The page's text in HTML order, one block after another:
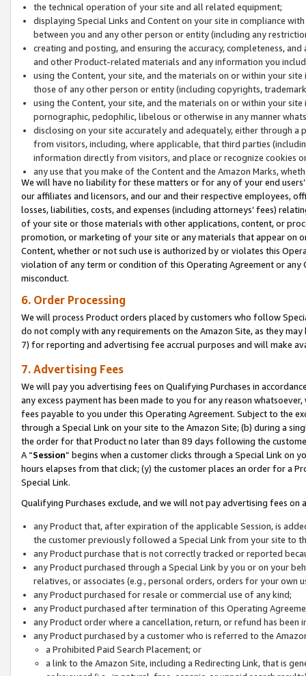
the technical operation of your site and all related equipment;
displaying Special Links and Content on your site in compliance
between you and any other person or entity (including any
creating and posting, and ensuring the accuracy, completeness,
and other Product-related materials and any information you
using the Content, your site, and the materials on or within your
those of any other person or entity (including copyrights,
using the Content, your site, and the materials on or within your
pornographic, pedophilic, libelous or otherwise in any manner
disclosing on your site accurately and adequately, either through
from visitors, including, where applicable, that third parties
information directly from visitors, and place or recognize cookies
any use that you make of the Content and the Amazon Marks,
We will have no liability for these matters or for any of your end
our affiliates and licensors, and our and their respective employees,
losses, liabilities, costs, and expenses (including attorneys’ fees)
of your site or those materials with other applications, content, or
promotion, or marketing of your site or any materials that appear on
Content, whether or not such use is authorized by or violates this
violation of any term or condition of this Operating Agreement or
misconduct.
6. Order Processing
We will process Product orders placed by customers who follow
do not comply with any requirements on the Amazon Site, as they
7) for reporting and advertising fee accrual purposes and will make
7. Advertising Fees
We will pay you advertising fees on Qualifying Purchases in
any excess payment has been made to you for any reason
fees payable to you under this Operating Agreement. Subject to the
through a Special Link on your site to the Amazon Site; (b) during a
the order for that Product no later than 89 days following the
A “Session” begins when a customer clicks through a Special Link
hours elapses from that click; (y) the customer places an order for a
Special Link.
Qualifying Purchases exclude, and we will not pay advertising fees on
any Product that, after expiration of the applicable Session, is
the customer previously followed a Special Link from your site to
any Product purchase that is not correctly tracked or reported
any Product purchased through a Special Link by you or on your
relatives, or associates (e.g., personal orders, orders for your
any Product purchased for resale or commercial use of any kind;
any Product purchased after termination of this Operating
any Product order where a cancellation, return, or refund has been
any Product purchased by a customer who is referred to the
a Prohibited Paid Search Placement; or
a link to the Amazon Site, including a Redirecting Link, that is